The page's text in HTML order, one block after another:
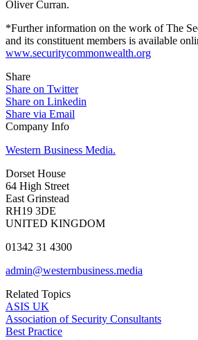
Oliver Curran.
*Further information on the work of The
and its constituent members is available
www.securitycommonwealth.org
Share
Share on Twitter
Share on Linkedin
Share via Email
Company Info
Western Business Media.
Dorset House
64 High Street
East Grinstead
RH19 3DE
UNITED KINGDOM
01342 31 4300
admin@westernbusiness.media
Related Topics
ASIS UK
Association of Security Consultants
Best Practice